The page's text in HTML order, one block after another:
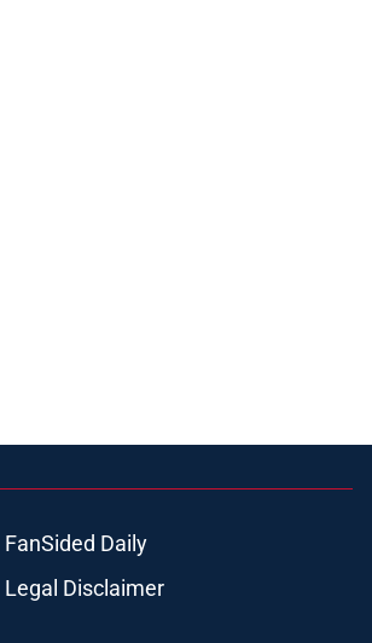
FanSided Daily
Legal Disclaimer